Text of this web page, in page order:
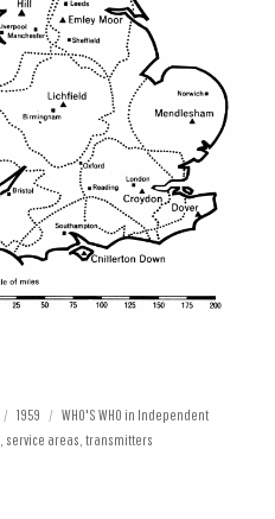
Posted
on
1959 Categories
WHO'S WHO in Independent
service areas ,transmitters